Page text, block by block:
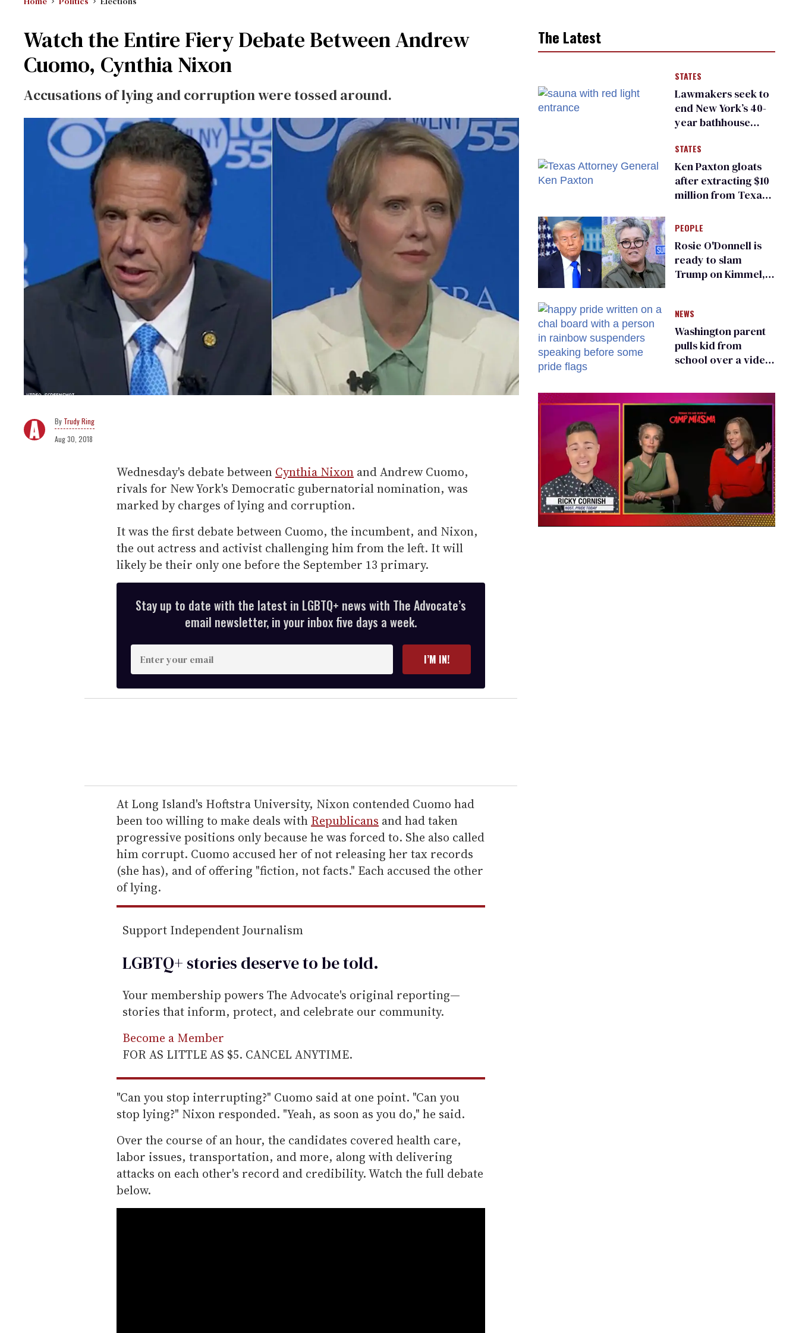
Watch the Entire Fiery Debate Between Andrew
Cuomo, Cynthia Nixon
Accusations of lying and corruption were tossed around.
Trudy Ring
Aug 30, 2018
Wednesday's debate between Cynthia Nixon and Andrew Cuomo,
rivals for New York's Democratic gubernatorial nomination, was
marked by charges of lying and corruption.
It was the first debate between Cuomo, the incumbent, and Nixon,
the out actress and activist challenging him from the left. It will
likely be their only one before the September 13 primary.
Stay up to date with the latest in LGBTQ+ news with The Advocate’s
email newsletter, in your inbox five days a week.
n
t
e
r
e
m
a
i
l
I’M IN!
At Long Island's Hoftstra University, Nixon contended Cuomo had
been too willing to make deals with Republicans and had taken
progressive positions only because he was forced to. She also called
him corrupt. Cuomo accused her of not releasing her tax records
(she has), and of offering "fiction, not facts." Each accused the other
of lying.
Support Independent Journalism
LGBTQ+ stories deserve to betold.
Your membership powers The Advocate's original reporting—
stories that inform, protect, and celebrate our community.
Become a Member
FOR AS LITTLE AS $5. CANCEL ANYTIME.
"Can you stop interrupting?" Cuomo said at one point. "Can you
stop lying?" Nixon responded. "Yeah, as soon as you do," he said.
Over the course of an hour, the candidates covered health care,
labor issues, transportation, and more, along with delivering
attacks on each other's record and credibility. Watch the full debate
below.
The Latest
STATES
Lawmakers seek to
end New York’s 40-
year bathhouse
STATES
Ken Paxton gloats
after extracting $10
million from Texas
for ‘detransition’
center
PEOPLE
Rosie O'Donnell is
ready to slam
Trump on Kimmel,
NEWS
Washington parent
pulls kid from
school over a video
existing